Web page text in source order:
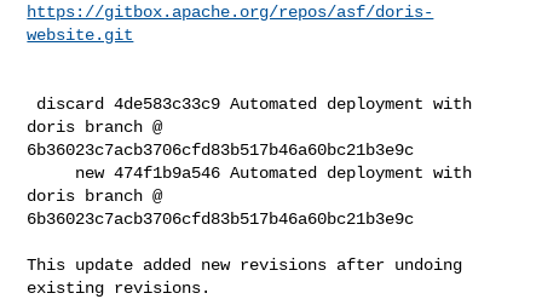
https://gitbox.apache.org/repos/asf/doris-
website.git
doris branch @
6b36023c7acb3706cfd83b517b46a60bc21b3e9c
doris branch @
6b36023c7acb3706cfd83b517b46a60bc21b3e9c
This update added new revisions after undoing
existing revisions.